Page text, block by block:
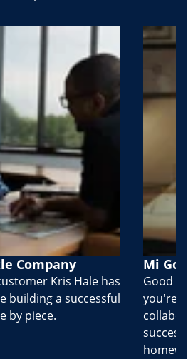
Company
Kris Hale has
building a successful
by piece.
Mi
Good
you're